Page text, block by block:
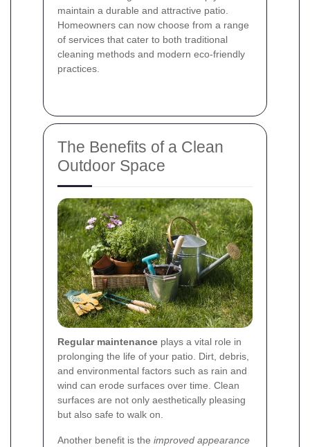
maintain a durable and attractive patio.
Homeowners can now choose from a range
of services that cater to both traditional
cleaning methods and modern eco-friendly
practices.
The Benefits of a Clean
Outdoor Space
Regular maintenance plays a vital role in
prolonging the life of your patio. Dirt, debris,
and environmental factors such as rain and
wind can erode surfaces over time. Clean
surfaces are not only aesthetically pleasing
but also safe to walk on.
Another benefit is the improved appearance